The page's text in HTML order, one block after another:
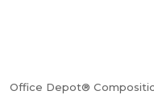
Office Depot®